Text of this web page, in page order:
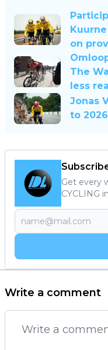
on
The
less
Jonas
to
Get every
CYCLING
Write a comment